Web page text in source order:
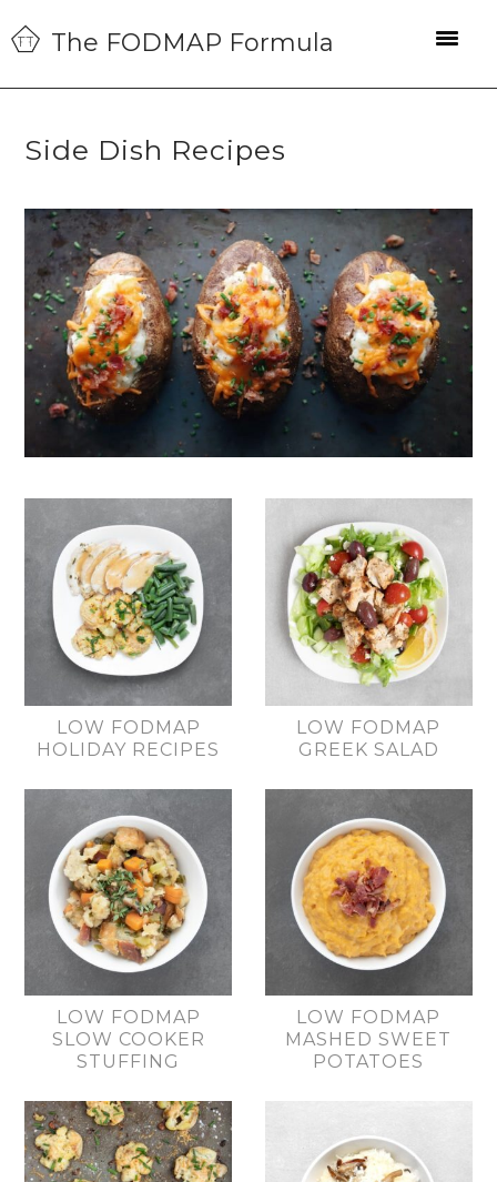
Skip
to
primary
Skip
to
main
Skip
to
primary
The FODMAP Formula
Side Dish Recipes
LOW FODMAP
HOLIDAY RECIPES
LOW FODMAP
GREEK SALAD
LOW FODMAP
SLOW COOKER
STUFFING
LOW FODMAP
MASHED SWEET
POTATOES